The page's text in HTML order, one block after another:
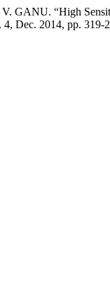
GANU. “High
4, Dec. 2014, pp. 319-